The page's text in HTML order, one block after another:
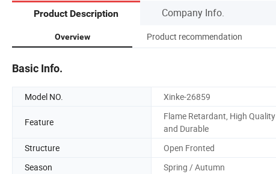
Product Description Company Info.
Overview Product recommendation
Basic Info.
Model NO. Xinke-26859
Feature
Flame Retardant, High Quality
and Durable
Structure Open Fronted
Season
Spring / Autumn